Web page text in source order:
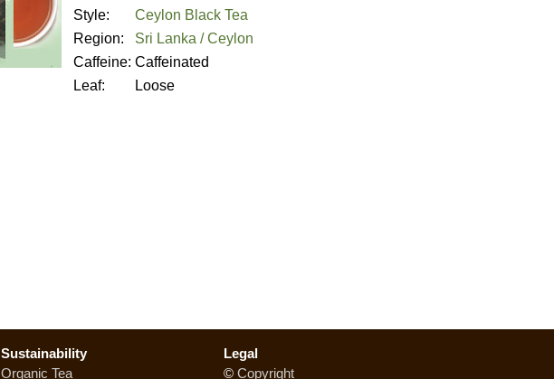
Style:
Ceylon Black Tea
Region:
Sri Lanka / Ceylon
Caffeine: Caffeinated
Leaf:
Loose
Sustainability
Organic Tea
Legal
© Copyright